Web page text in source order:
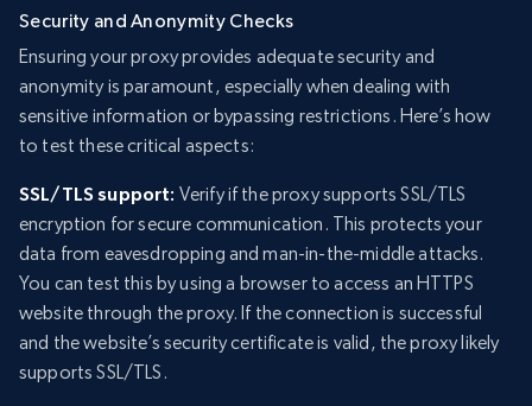
Security and Anonymity Checks
Ensuring your proxy provides adequate security and
anonymity is paramount, especially when dealing with
sensitive information or bypassing restrictions. Here’s how
to test these critical aspects:
SSL/TLS support: Verify if the proxy supports SSL/TLS
encryption for secure communication. This protects your
data from eavesdropping and man-in-the-middle attacks.
You can test this by using a browser to access an HTTPS
website through the proxy. If the connection is successful
and the website’s security certificate is valid, the proxy likely
supports SSL/TLS.